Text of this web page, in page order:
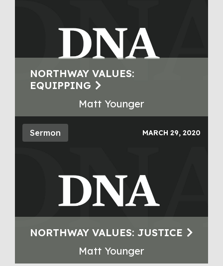
NORTHWAY VALUES:
EQUIPPING
Matt Younger
Sermon MARCH 29, 2020
NORTHWAY VALUES: JUSTICE
Matt Younger